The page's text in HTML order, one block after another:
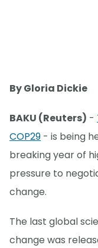
By Gloria Dickie
BAKU (Reuters) -
COP29 - is being
breaking year of
pressure to
change.
The last global
change was